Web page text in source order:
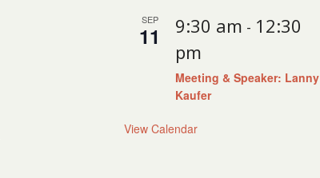
SEP
11 9:30 am - 12:30
pm
Meeting & Speaker: Lanny
Kaufer
View Calendar